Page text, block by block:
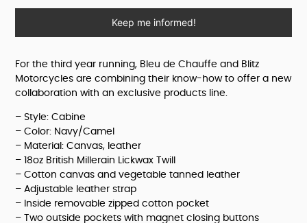
Keep me informed!
For the third year running, Bleu de Chauffe and Blitz
Motorcycles are combining their know-how to offer a new
collaboration with an exclusive products line.
– Style: Cabine
– Color: Navy/Camel
– Material: Canvas, leather
– 18oz British Millerain Lickwax Twill
– Cotton canvas and vegetable tanned leather
– Adjustable leather strap
– Inside removable zipped cotton pocket
– Two outside pockets with magnet closing buttons